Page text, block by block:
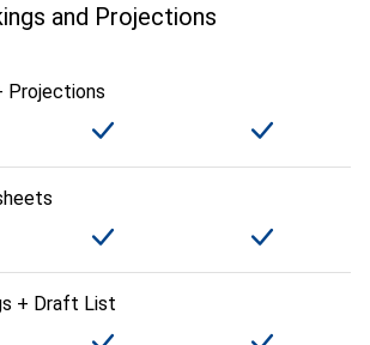
and Projections
Projections
+ Draft List